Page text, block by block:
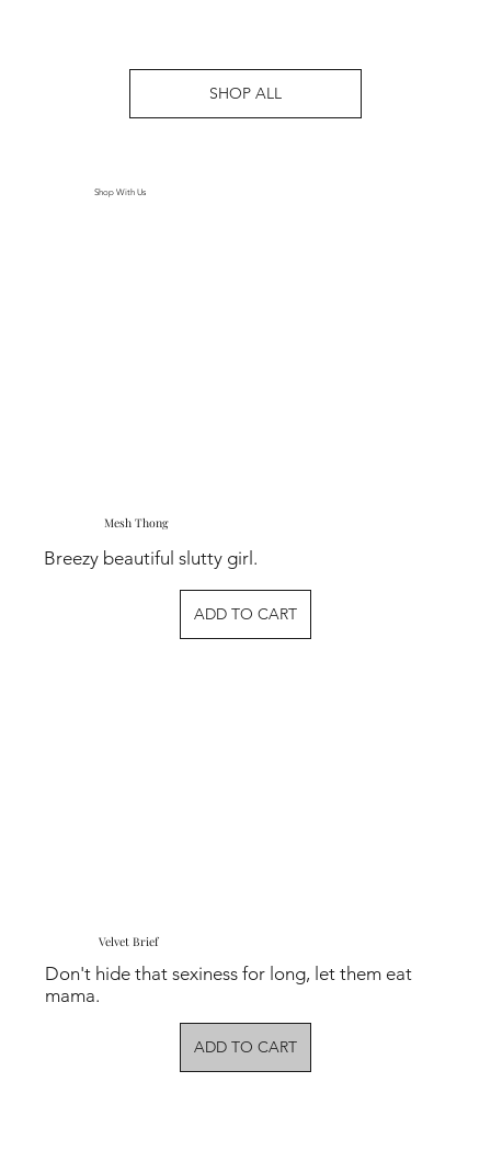
SHOP ALL
Shop With Us
Mesh Thong
Breezy beautiful slutty girl.
ADD TO CART
Velvet Brief
Don't hide that sexiness for long, let them eat
mama.
ADD TO CART